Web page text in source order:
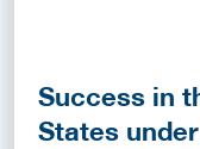
Success in
States